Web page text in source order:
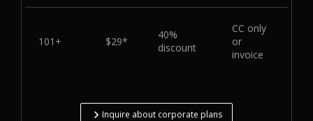
101+ $29*
40%
discount
CC only
or
invoice
Inquire about corporate plans